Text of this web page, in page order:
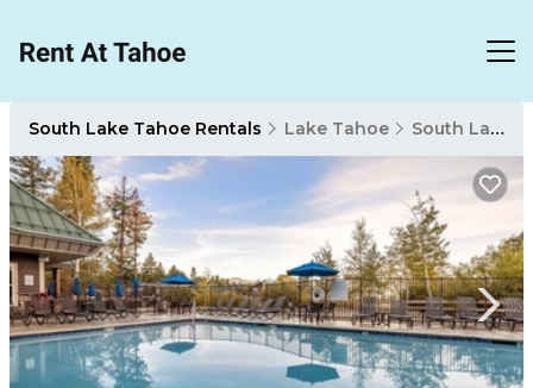
South Lake Tahoe Rentals Lake Tahoe South Lake Tahoe